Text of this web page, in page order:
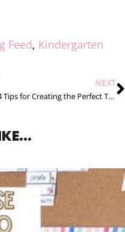
Feed, Kindergarten
NEXT
4 Tips for Creating the Perfect Teacher Toolbox